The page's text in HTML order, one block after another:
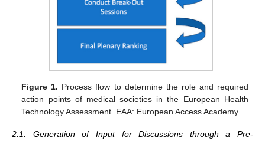
Figure 1. Process flow to determine the role and required
action points of medical societies in the European Health
Technology Assessment. EAA: European Access Academy.
2.1. Generation of Input for Discussions through a Pre-